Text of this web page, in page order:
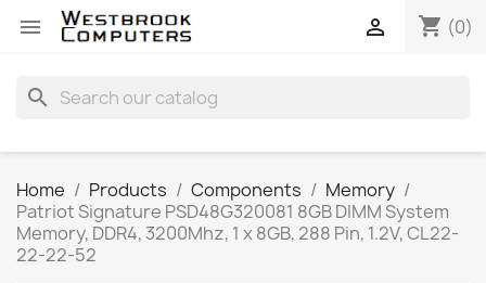
 shopping_cart (0)

search
Home Products Components
Memory
Patriot Signature PSD48G320081 8GB DIMM System
Memory, DDR4, 3200Mhz, 1 x 8GB, 288 Pin, 1.2V, CL22-
22-22-52